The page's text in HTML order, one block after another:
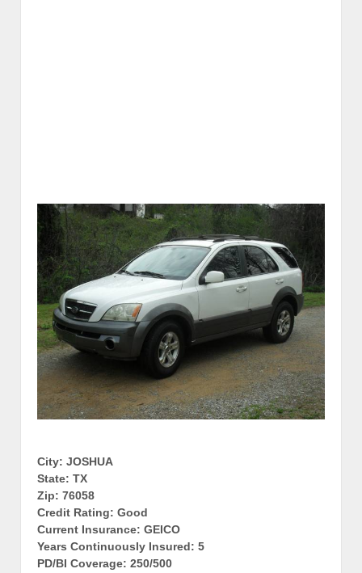
City: JOSHUA
State: TX
Zip: 76058
Credit Rating: Good
Current Insurance: GEICO
Years Continuously Insured: 5
PD/BI Coverage: 250/500